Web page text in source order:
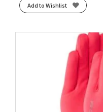
Add to Wishlist